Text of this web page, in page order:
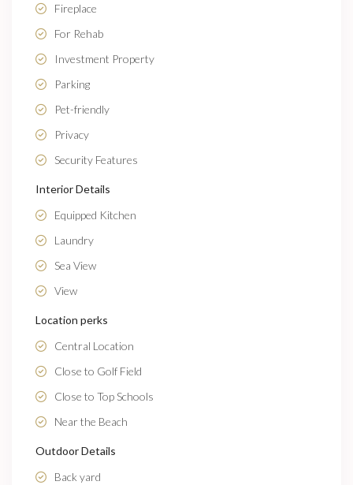
Fireplace
For Rehab
Investment Property
Parking
Pet-friendly
Privacy
Security Features
Interior Details
Equipped Kitchen
Laundry
Sea View
View
Location perks
Central Location
Close to Golf Field
Close to Top Schools
Near the Beach
Outdoor Details
Back yard